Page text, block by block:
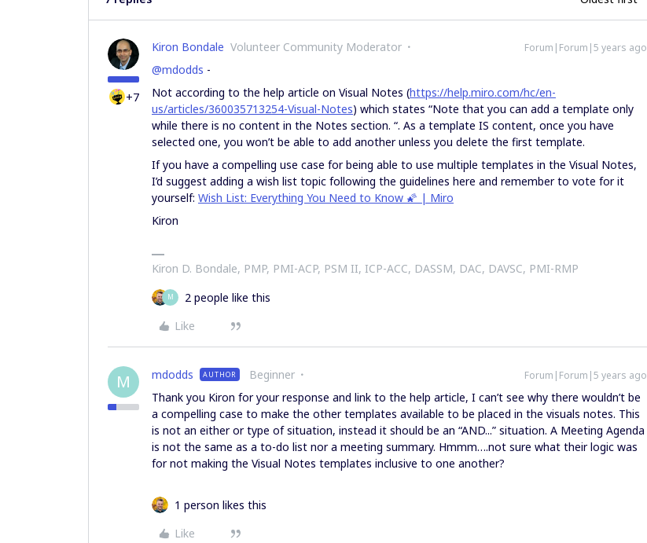
+7
Kiron Bondale Volunteer Community Moderator Forum|Forum|5 years ago
@mdodds -
Not according to the help article on Visual Notes (https://help.miro.com/hc/en-
us/articles/360035713254-Visual-Notes) which states “Note that you can add a template only
while there is no content in the Notes section. “. As a template IS content, once you have
selected one, you won’t be able to add another unless you delete the first template.
If you have a compelling use case for being able to use multiple templates in the Visual Notes,
I’d suggest adding a wish list topic following the guidelines here and remember to vote for it
yourself: Wish List: Everything You Need to Know 🌠 | Miro
Kiron
Kiron D. Bondale, PMP, PMI-ACP, PSM II, ICP-ACC, DASSM, DAC, DAVSC, PMI-RMP
M
2 people like this
Like
M mdodds AUTHOR Beginner Forum|Forum|5 years ago
Thank you Kiron for your response and link to the help article, I can’t see why there wouldn’t be
a compelling case to make the other templates available to be placed in the visuals notes. This
is not an either or type of situation, instead it should be an “AND...” situation. A Meeting Agenda
is not the same as a to-do list nor a meeting summary. Hmmm….not sure what their logic was
for not making the Visual Notes templates inclusive to one another?
1 person likes this
Like